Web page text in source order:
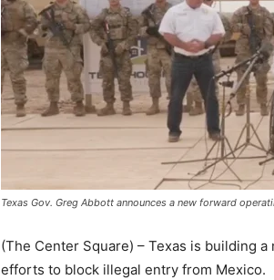
Texas Gov. Greg Abbott announces a new forward
(The Center Square) – Texas is building
efforts to block illegal entry from Mexico.